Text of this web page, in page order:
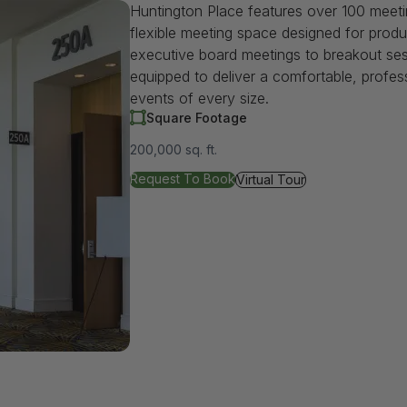
Huntington Place features over 100
flexible meeting space designed for
executive board meetings to breakout
equipped to deliver a comfortable,
events of every size.
Square Footage
200,000 sq. ft.
Request To Book
for Meeting/Breakout Rooms
Virtual Tour
for Meeting/Breakout Rooms